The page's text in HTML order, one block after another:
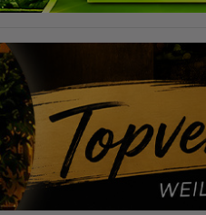
the
Area,
in the USA
browser is